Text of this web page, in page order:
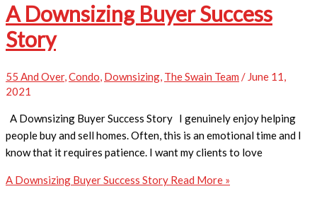
A Downsizing Buyer Success
Story
55 And Over,Condo, Downsizing, The Swain Team / June 11,
2021
A Downsizing Buyer Success Story I genuinely enjoy helping
people buy and sell homes. Often, this is an emotional time and I
know that it requires patience. I want my clients to love
A Downsizing Buyer Success Story Read More »